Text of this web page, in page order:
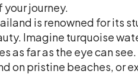
journey.
is renowned for its
Imagine turquoise
as far as the eye can
on pristine beaches, or